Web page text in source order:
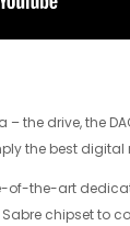
– the drive, the
the best digital
of-the-art
chipset to